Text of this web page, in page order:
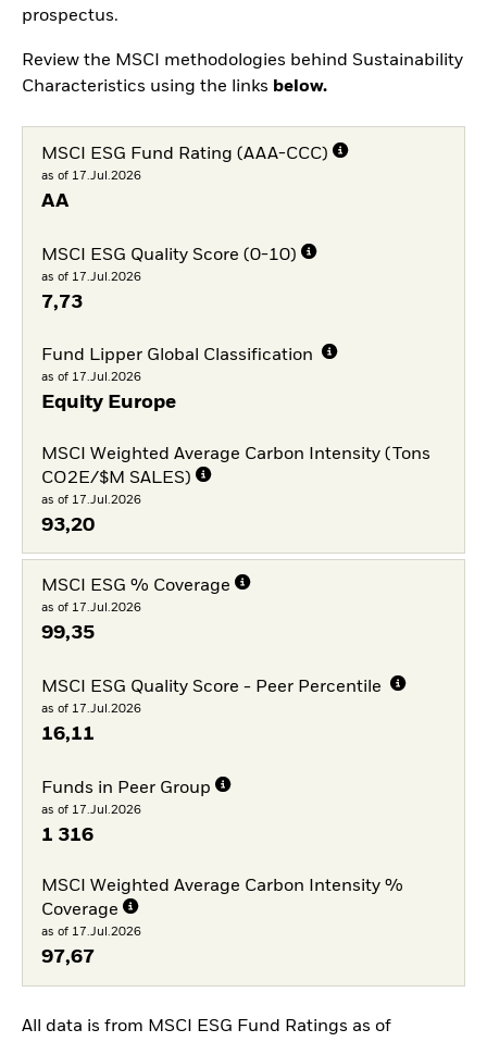
prospectus.
Review the MSCI methodologies behind Sustainability
Characteristics using the links below.
MSCI ESG Fund Rating (AAA-CCC)
as of 17.Jul.2026
AA
MSCI ESG Quality Score (0-10)
as of 17.Jul.2026
7,73
Fund Lipper Global Classification
as of 17.Jul.2026
Equity Europe
MSCI Weighted Average Carbon Intensity (Tons
CO2E/$M SALES)
as of 17.Jul.2026
93,20
MSCI ESG % Coverage
as of 17.Jul.2026
99,35
MSCI ESG Quality Score - Peer Percentile
as of 17.Jul.2026
16,11
Funds in Peer Group
as of 17.Jul.2026
1 316
MSCI Weighted Average Carbon Intensity %
Coverage
as of 17.Jul.2026
97,67
All data is from MSCI ESG Fund Ratings as of